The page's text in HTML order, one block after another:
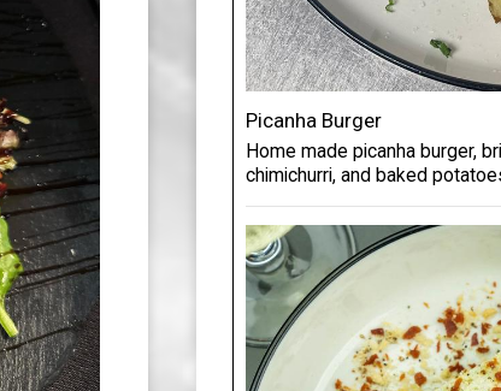
Picanha Burger
Home made picanha burger,
chimichurri, and baked